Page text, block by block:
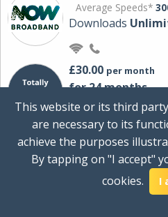
Average Speeds*
Downloads
£30.00 per month
for 24 months
+ £0.00Setup Cost
Total first
Ideal for
multiple devices.
This website or its third
are necessary to its
achieve the purposes
By tapping on "I accept"
cookies.
I